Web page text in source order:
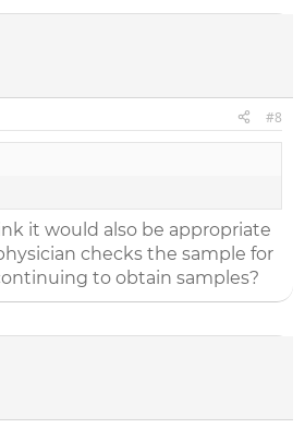
#8
it would also be appropriate
checks the sample for
to obtain samples?